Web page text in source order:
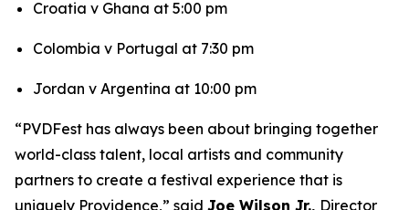
Croatia v Ghana at 5:00 pm
Colombia v Portugal at 7:30 pm
Jordan v Argentina at 10:00 pm
“PVDFest has always been about bringing together
world-class talent, local artists and community
partners to create a festival experience that is
uniquely Providence,” said Joe Wilson Jr., Director